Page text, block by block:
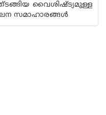
വൈശിഷ്ട്യമുള്ള
സമാഹാരങ്ങള്‍